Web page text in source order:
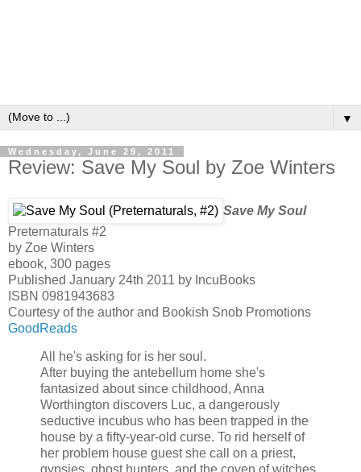
▼
Wednesday, June 29, 2011
Review: Save My Soul by Zoe Winters
Save My Soul
Preternaturals #2
by Zoe Winters
ebook, 300 pages
Published January 24th 2011 by IncuBooks
ISBN 0981943683
Courtesy of the author and Bookish Snob Promotions
GoodReads
All he's asking for is her soul.
After buying the antebellum home she's
fantasized about since childhood, Anna
Worthington discovers Luc, a dangerously
seductive incubus who has been trapped in the
house by a fifty-year-old curse. To rid herself of
her problem house guest she call on a priest,